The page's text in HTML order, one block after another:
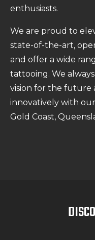
enthusiasts.
We are proud to
state-of-the-art,
and offer a wide
tattooing. We
vision for the future
innovatively with
Gold Coast,